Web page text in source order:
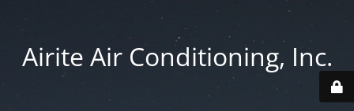
Airite Air Conditioning, Inc.